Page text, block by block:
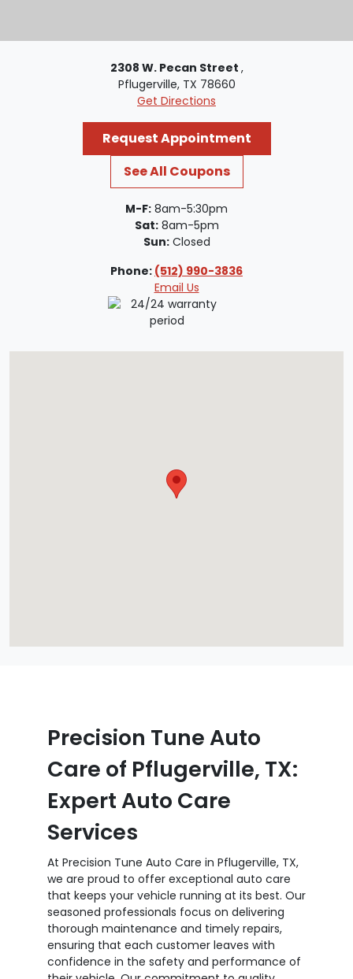
2308 W. Pecan Street ,
Pflugerville, TX 78660
Get Directions
Request Appointment
See All Coupons
M-F: 8am-5:30pm
Sat:8am-5pm
Sun:Closed
Phone: (512) 990-3836
Email Us
Precision Tune Auto
Care of Pflugerville, TX:
Expert Auto Care
Services
At Precision Tune Auto Care in Pflugerville, TX,
we are proud to offer exceptional auto care
that keeps your vehicle running at its best. Our
seasoned professionals focus on delivering
thorough maintenance and timely repairs,
ensuring that each customer leaves with
confidence in the safety and performance of